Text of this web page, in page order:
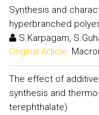
Synthesis and
hyperbranched
S.Karpagam,
Original Article:
The effect of
synthesis and
terephthalate)